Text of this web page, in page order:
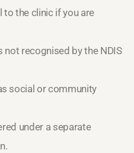
to the clinic if you are
recognised by the NDIS
social or community
under a separate